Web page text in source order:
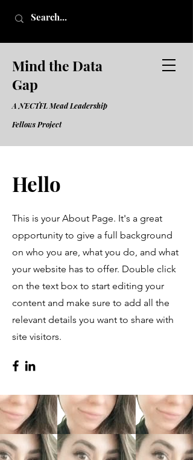
Mind the Data
Gap
A NECTFL Mead Leadership
Fellows Project
Hello
This is your About Page. It's a great
opportunity to give a full background
on who you are, what you do, and what
your website has to offer. Double click
on the text box to start editing your
content and make sure to add all the
relevant details you want to share with
site visitors.